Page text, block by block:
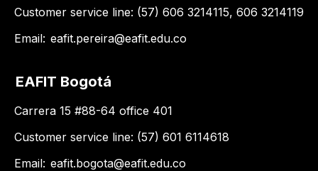
Customer service line: (57) 606 3214115, 606 3214119
Email: eafit.pereira@eafit.edu.co
EAFIT Bogotá
Carrera 15 #88-64 office 401
Customer service line: (57) 601 6114618
Email: eafit.bogota@eafit.edu.co